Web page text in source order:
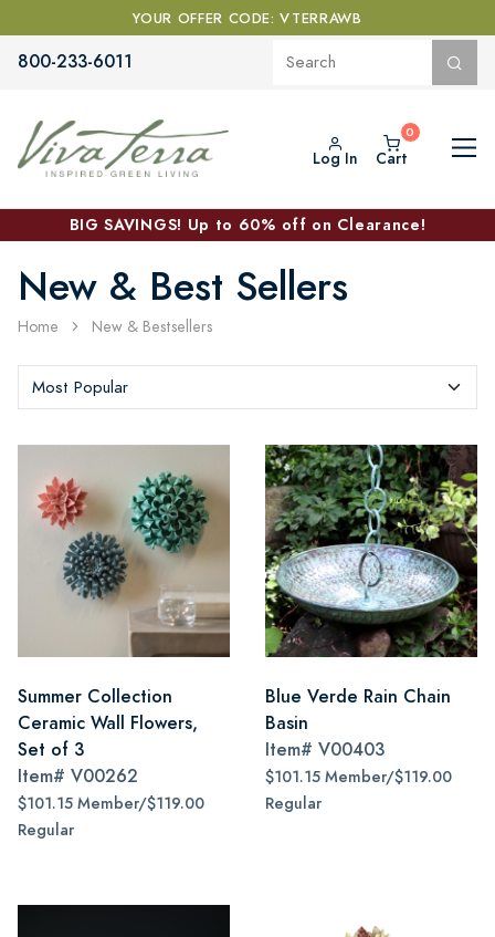
YOUR OFFER CODE: VTERRAWB
800-233-6011
Log In Cart
BIG SAVINGS! Up to 60% off on Clearance!
New & Best Sellers
Home New & Bestsellers
Summer Collection
Ceramic Wall Flowers,
Set of 3
Item# V00262
$101.15 Member/$119.00
Regular
Blue Verde Rain Chain
Basin
Item# V00403
$101.15 Member/$119.00
Regular